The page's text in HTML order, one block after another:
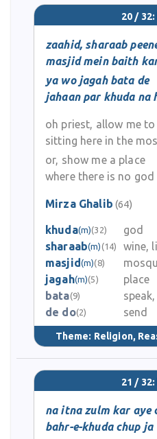
20 /
zaahid, sharaab
masjid mein baith
ya wo jagah bata de
jahaan par khuda na
oh priest, allow me
sitting here in the
or, show me a place
where there is no god
Mirza Ghalib (64)
khuda(m)(32)
god
sharaab(m) (14)
wine,
masjid(m)(8)
jagah(m)(5)
place
bata(9)
de do(2) send
Theme: Religion,
21 /
na itna zulm kar aye
bahr-e-khuda chup ja